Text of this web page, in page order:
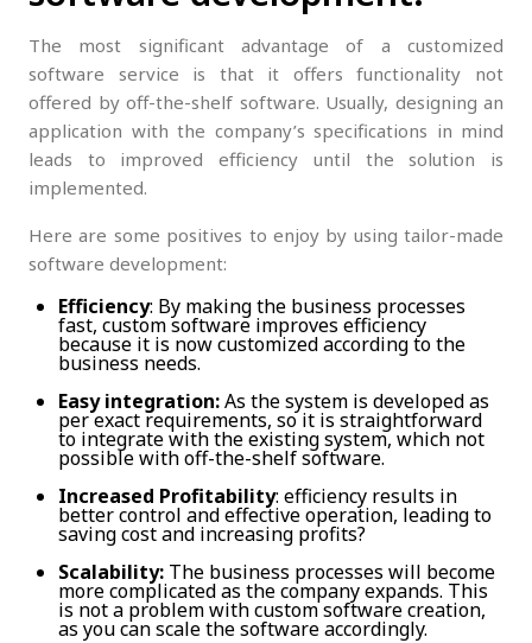
The most significant advantage of a customized
software service is that it offers functionality not
offered by off-the-shelf software. Usually, designing an
application with the company’s specifications in mind
leads to improved efficiency until the solution is
implemented.
Here are some positives to enjoy by using tailor-made
software development:
Efficiency: By making the business processes
fast, custom software improves efficiency
because it is now customized according to the
business needs.
Easy integration:As the system is developed as
per exact requirements, so it is straightforward
to integrate with the existing system, which not
possible with off-the-shelf software.
Increased Profitability: efficiency results in
better control and effective operation, leading to
saving cost and increasing profits?
Scalability: The business processes will become
more complicated as the company expands. This
is not a problem with custom software creation,
as you can scale the software accordingly.